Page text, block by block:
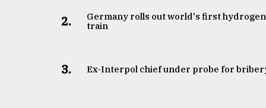
2.
Germany rolls out world's first hydrogen
train
3. ​​​​​​​Ex-Interpol chief under probe for